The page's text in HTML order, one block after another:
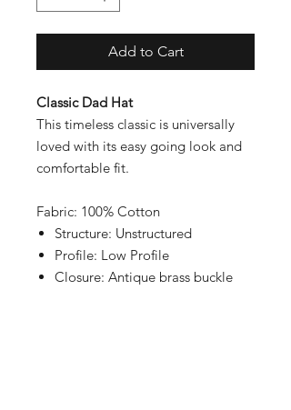
Add to Cart
Classic Dad Hat
This timeless classic is universally
loved with its easy going look and
comfortable fit.
Fabric: 100% Cotton
Structure: Unstructured
Profile: Low Profile
Closure: Antique brass buckle